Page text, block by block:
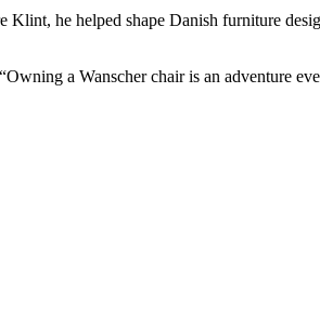
he helped shape Danish furniture
a Wanscher chair is an adventure